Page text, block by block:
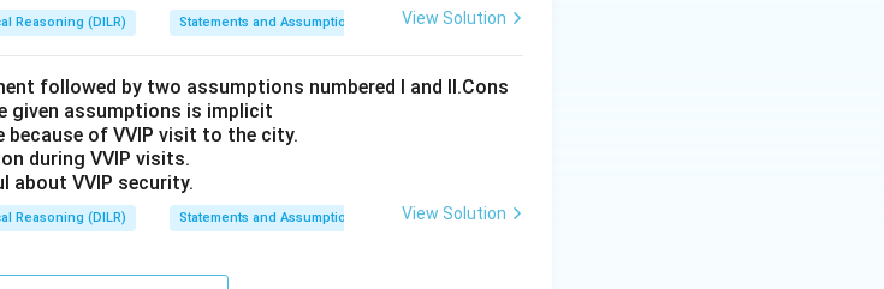
Reasoning (DILR) Statements and Assumptions View Solution
followed by two assumptions numbered I and Il.Cons
given assumptions is implicit
of VVIP visit to the city.
during VVIP visits.
about VVIP security.
Reasoning (DILR) Statements and Assumptions View Solution